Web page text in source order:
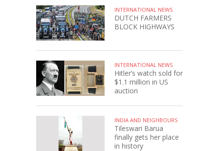
INTERNATIONAL NEWS
DUTCH FARMERS
BLOCK HIGHWAYS
INTERNATIONAL NEWS
Hitler’s watch sold for
$1.1 million in US
auction
INDIA AND NEIGHBOURS
Tileswari Barua
finally gets her place
in history